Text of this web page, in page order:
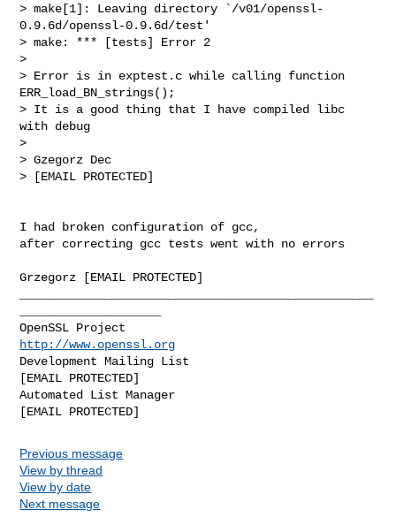
> make[1]: Leaving directory `/v01/openssl-
0.9.6d/openssl-0.9.6d/test'
> make: *** [tests] Error 2
>
> Error is in exptest.c while calling function
ERR_load_BN_strings();
> It is a good thing that I have compiled libc
with debug
>
> Gzegorz Dec
> [EMAIL PROTECTED]
I had broken configuration of gcc,
after correcting gcc tests went with no errors
Grzegorz [EMAIL PROTECTED]
http://www.openssl.org
Development Mailing List
[EMAIL PROTECTED]
Automated List Manager
Previous message
View by thread
View by date
Next message